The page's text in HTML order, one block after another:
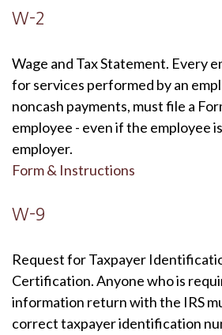
W-2
Wage and Tax Statement. Every
for services performed by an
noncash payments, must file a
employee - even if the employee
employer.
Form & Instructions
W-9
Request for Taxpayer
Certification. Anyone who is
information return with the IRS
correct taxpayer identification